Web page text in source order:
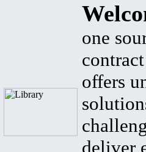
one
offers
deliver